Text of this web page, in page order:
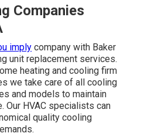
Companies
imply company with Baker
unit replacement services.
heating and cooling firm
we take care of all cooling
and models to maintain
Our HVAC specialists can
quality cooling